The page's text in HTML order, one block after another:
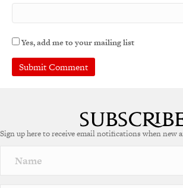
Yes, add me to your mailing list
r
a
Sign up here to receive email notifications when new